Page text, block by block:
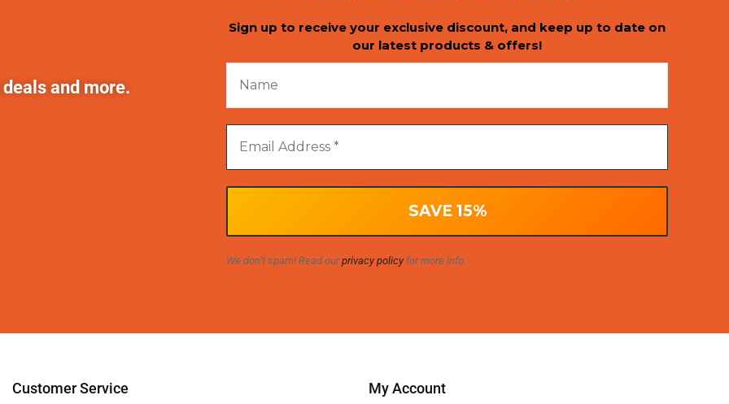
and more.
Sign up to receive your exclusive discount, and keep up to date on
our latest products & offers!
We don’t spam! Read ourprivacy policyfor more info.
Customer Service My Account